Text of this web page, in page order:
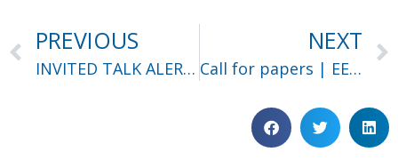
PREVIOUS
INVITED TALK ALERT | Dr. Efstratios Gavves
NEXT
Call for papers | EEITE ’25